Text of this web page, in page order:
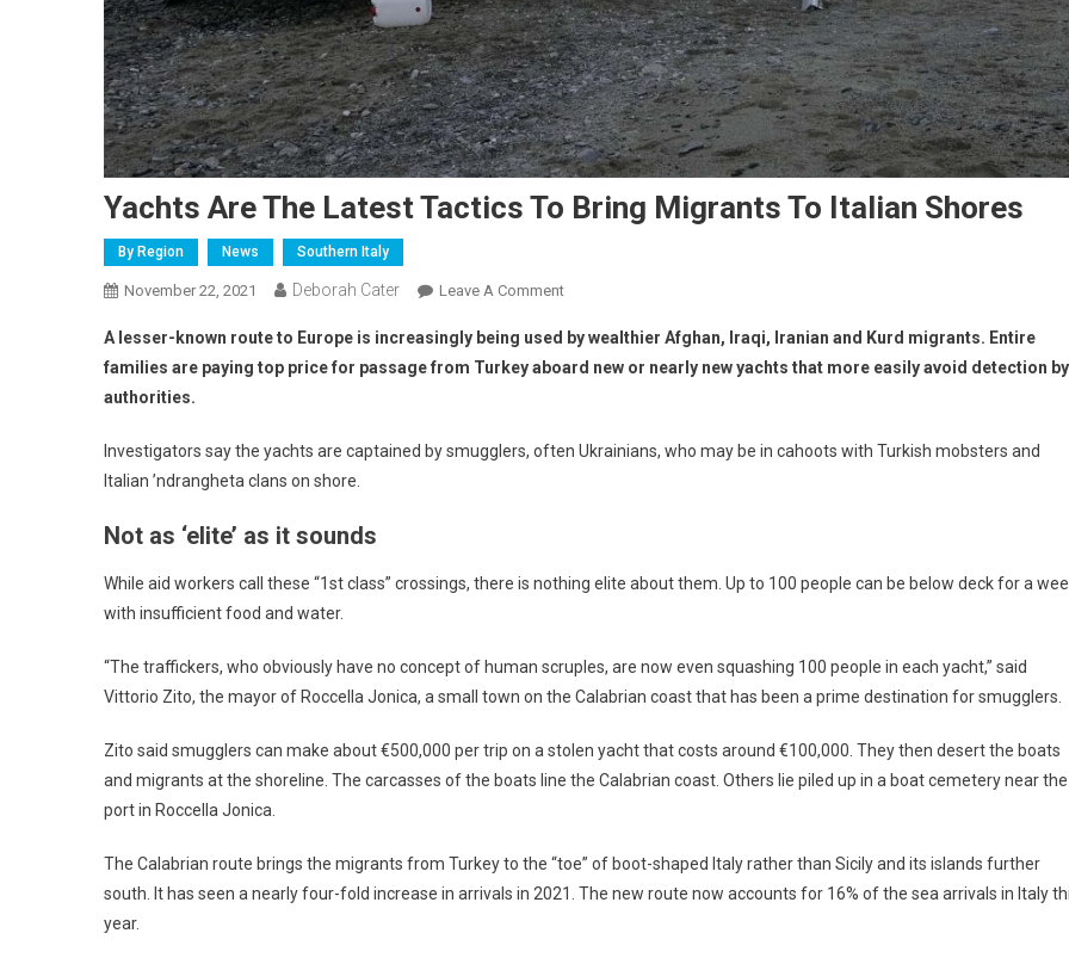
Yachts Are The Latest Tactics To Bring Migrants To Italian Shores
By Region News Southern Italy
November 22, 2021 Deborah Cater Leave A Comment
A lesser-known route to Europe is increasingly being used by wealthier Afghan, Iraqi, Iranian and Kurd migrants. Entire
families are paying top price for passage from Turkey aboard new or nearly new yachts that more easily avoid detection by
authorities.
Investigators say the yachts are captained by smugglers, often Ukrainians, who may be in cahoots with Turkish mobsters and
Italian ’ndrangheta clans on shore.
Not as ‘elite’ as it sounds
While aid workers call these “1st class” crossings, there is nothing elite about them. Up to 100 people can be below deck for a
with insufficient food and water.
“The traffickers, who obviously have no concept of human scruples, are now even squashing 100 people in each yacht,” said
Vittorio Zito, the mayor of Roccella Jonica, a small town on the Calabrian coast that has been a prime destination for smugglers.
Zito said smugglers can make about €500,000 per trip on a stolen yacht that costs around €100,000. They then desert the boats
and migrants at the shoreline. The carcasses of the boats line the Calabrian coast. Others lie piled up in a boat cemetery near the
port in Roccella Jonica.
The Calabrian route brings the migrants from Turkey to the “toe” of boot-shaped Italy rather than Sicily and its islands further
south. It has seen a nearly four-fold increase in arrivals in 2021. The new route now accounts for 16% of the sea arrivals in Italy
year.